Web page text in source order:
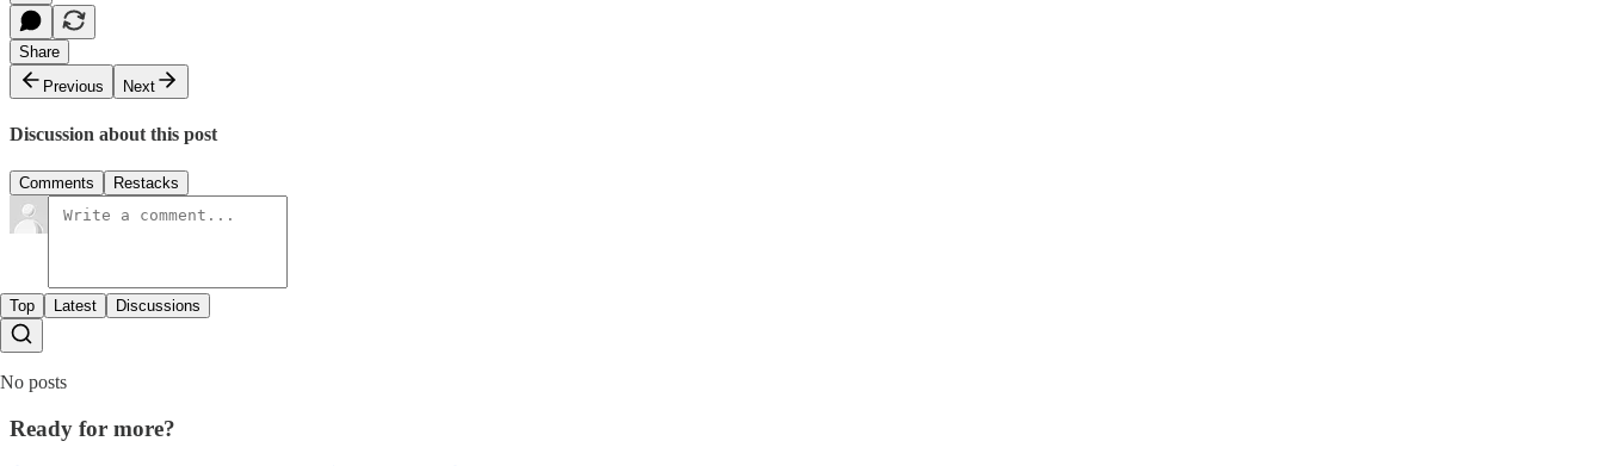
Share
Previous
Next
Discussion about this post
Comments Restacks
Top Latest Discussions
No posts
Ready for more?